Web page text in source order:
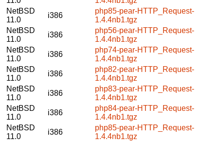
NetBSD
11.0
i386
php85-pear-HTTP_Request-
1.4.4nb1.tgz
NetBSD
11.0
i386
php56-pear-HTTP_Request-
1.4.4nb1.tgz
NetBSD
11.0
i386
php74-pear-HTTP_Request-
1.4.4nb1.tgz
NetBSD
11.0
i386
php82-pear-HTTP_Request-
1.4.4nb1.tgz
NetBSD
11.0
i386
php83-pear-HTTP_Request-
1.4.4nb1.tgz
NetBSD
11.0
i386
php84-pear-HTTP_Request-
1.4.4nb1.tgz
NetBSD
11.0
i386
php85-pear-HTTP_Request-
1.4.4nb1.tgz